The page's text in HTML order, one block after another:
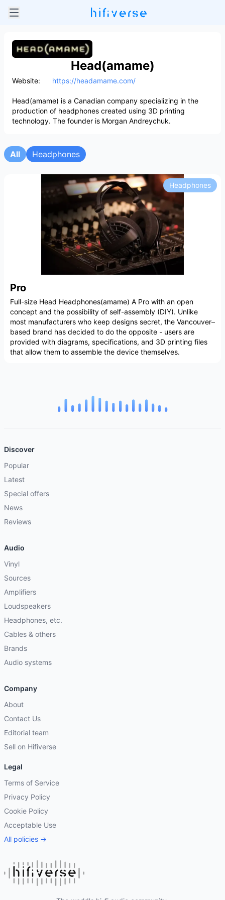
Head(amame)
Website: https://headamame.com/
Head(amame) is a Canadian company specializing in the
production of headphones created using 3D printing
technology. The founder is Morgan Andreychuk.
All Headphones
Pro
Headphones
Full-size Head Headphones(amame) A Pro with an open
concept and the possibility of self-assembly (DIY). Unlike
most manufacturers who keep designs secret, the Vancouver–
based brand has decided to do the opposite - users are
provided with diagrams, specifications, and 3D printing files
that allow them to assemble the device themselves.
Discover
Popular
Latest
Special offers
News
Reviews
Audio
Vinyl
Sources
Amplifiers
Loudspeakers
Headphones, etc.
Cables & others
Brands
Audio systems
Company
About
Contact Us
Editorial team
Sell on Hifiverse
Legal
Terms of Service
Privacy Policy
Cookie Policy
Acceptable Use
All policies →